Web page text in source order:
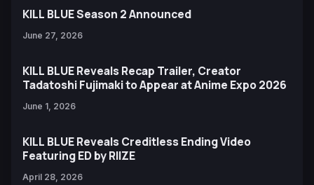
KILL BLUE Season 2 Announced
June 27, 2026
KILL BLUE Reveals Recap Trailer, Creator
Tadatoshi Fujimaki to Appear at Anime Expo 2026
June 1, 2026
KILL BLUE Reveals Creditless Ending Video
Featuring ED by RIIZE
April 28, 2026